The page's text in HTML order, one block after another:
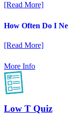
[Read More]
How Often Do I
[Read More]
More Info
Low T Quiz